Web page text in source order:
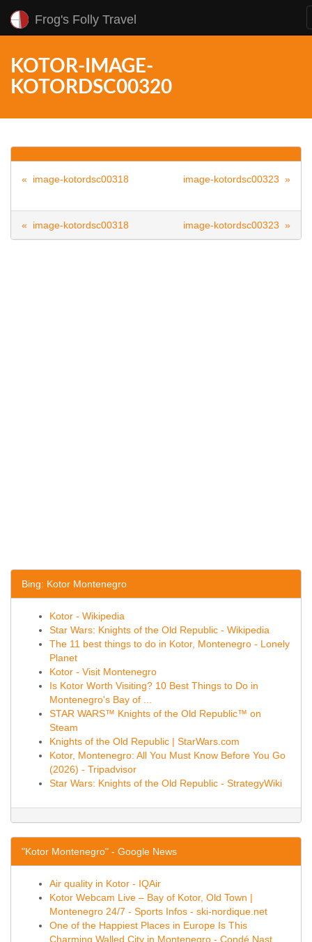
Frog's Folly Travel
KOTOR-IMAGE-
KOTORDSC00320
« image-kotordsc00318 image-kotordsc00323 »
« image-kotordsc00318 image-kotordsc00323 »
Bing: Kotor Montenegro
Kotor - Wikipedia
Star Wars: Knights of the Old Republic - Wikipedia
The 11 best things to do in Kotor, Montenegro - Lonely
Planet
Kotor - Visit Montenegro
Is Kotor Worth Visiting? 10 Best Things to Do in
Montenegro's Bay of ...
STAR WARS™ Knights of the Old Republic™ on
Steam
Knights of the Old Republic | StarWars.com
Kotor, Montenegro: All You Must Know Before You Go
(2026) - Tripadvisor
Star Wars: Knights of the Old Republic - StrategyWiki
"Kotor Montenegro" - Google News
Air quality in Kotor - IQAir
Kotor Webcam Live – Bay of Kotor, Old Town |
Montenegro 24/7 - Sports Infos - ski-nordique.net
One of the Happiest Places in Europe Is This
Charming Walled City in Montenegro - Condé Nast